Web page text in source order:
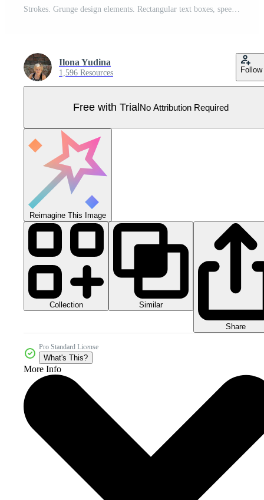
Strokes. Grunge design elements. Rectangular text boxes, speech bubbles. Distress messy texture banners. Ink splatter. Rough painted texture.Ink stains Pro Vector
Ilona Yudina
1,596 Resources Follow
Free with TrialNo Attribution Required
Reimagine This Image
Collection Similar
Share
Pro Standard License
What's This?
More Info